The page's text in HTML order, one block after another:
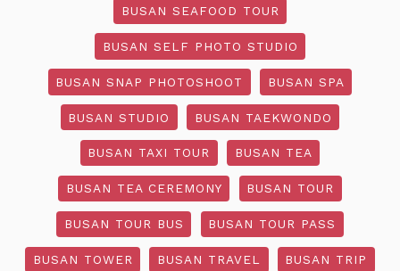
BUSAN SEAFOOD TOUR
BUSAN SELF PHOTO STUDIO
BUSAN SNAP PHOTOSHOOT BUSAN SPA
BUSAN STUDIO BUSAN TAEKWONDO
BUSAN TAXI TOUR BUSAN TEA
BUSAN TEA CEREMONY BUSAN TOUR
BUSAN TOUR BUS BUSAN TOUR PASS
BUSAN TOWER BUSAN TRAVEL BUSAN TRIP